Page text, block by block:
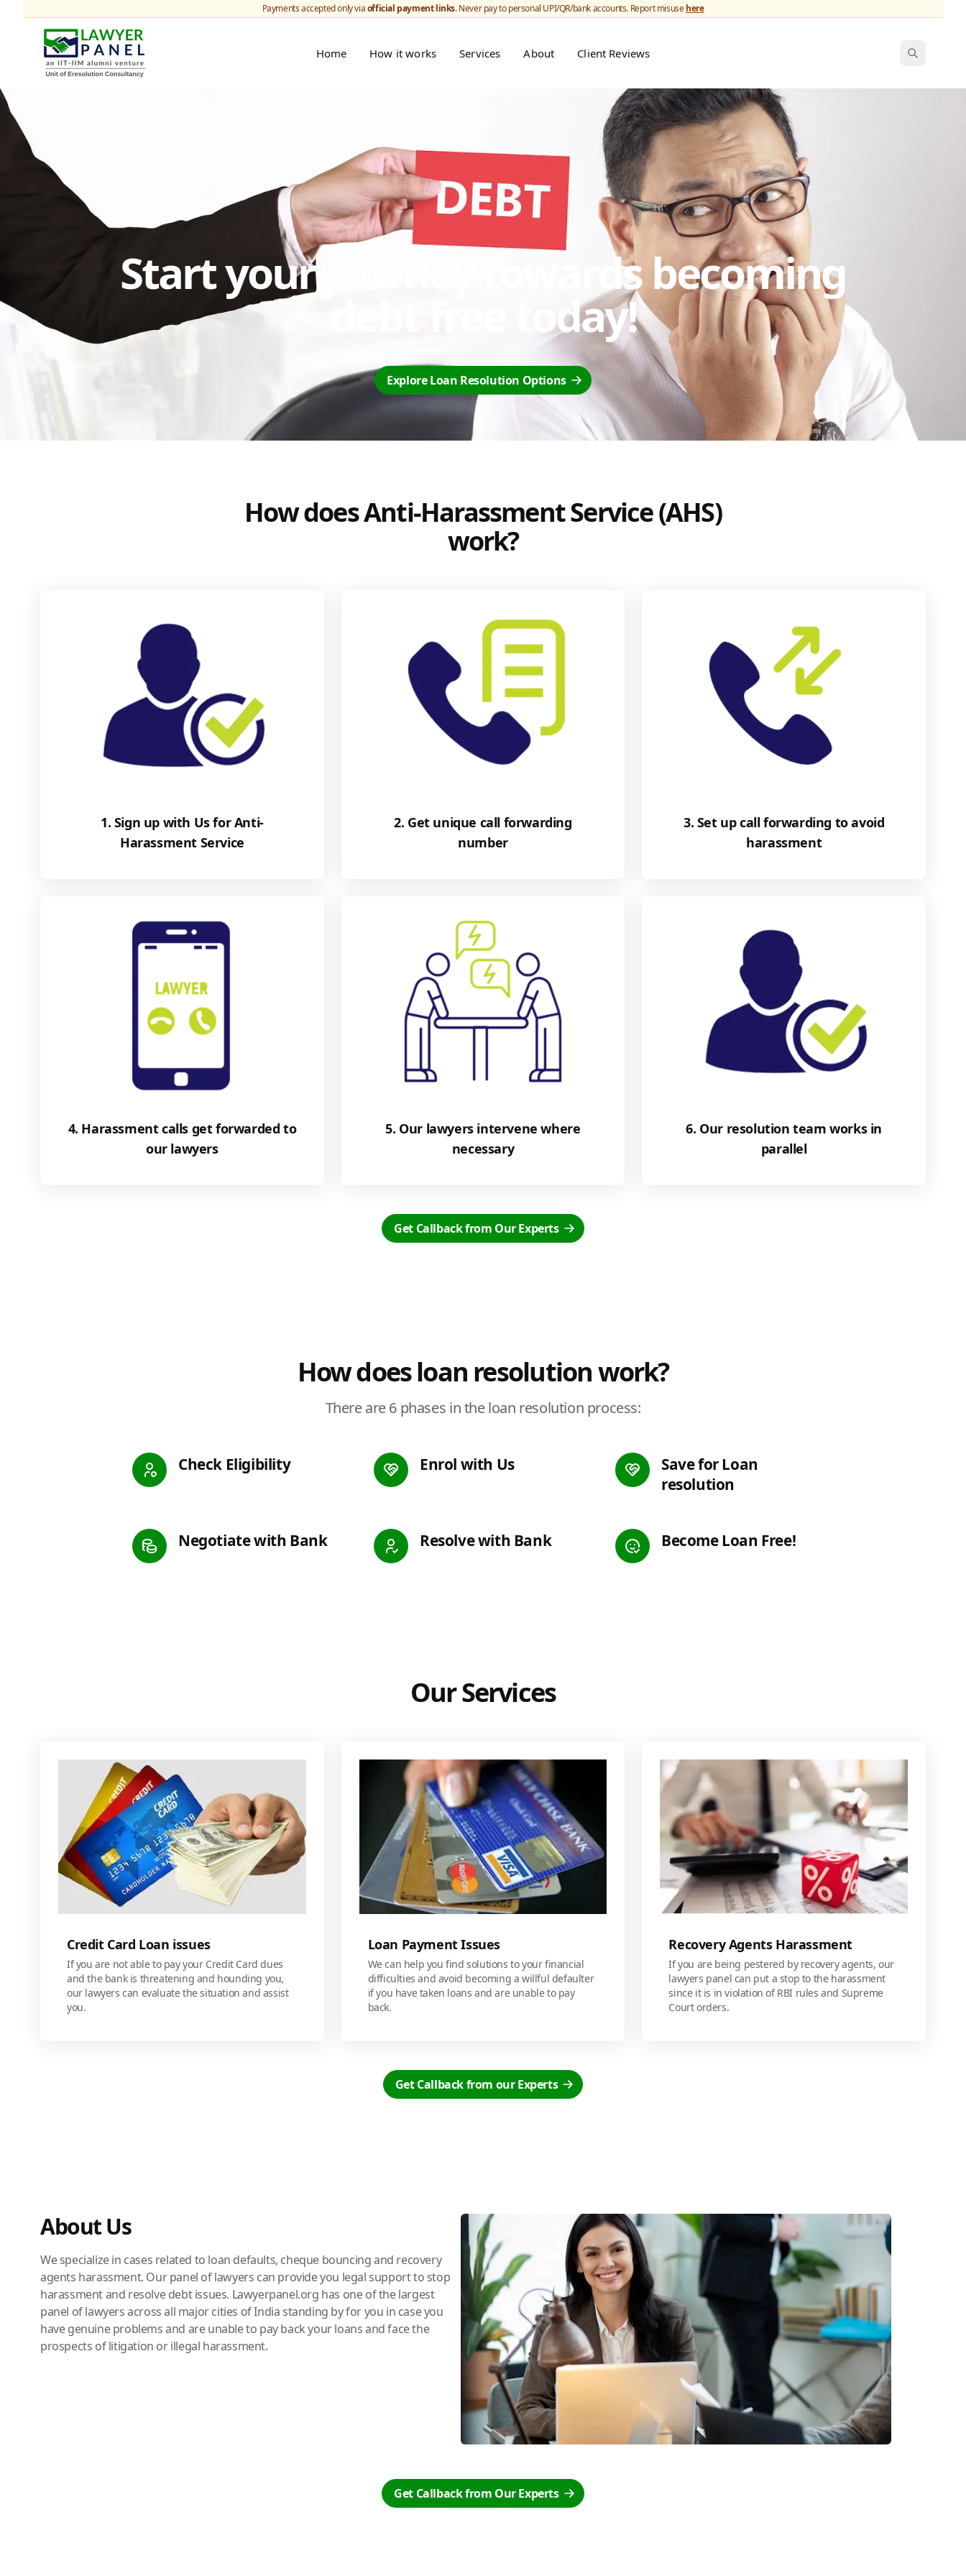
Payments accepted only viaofficial payment links. Never pay to personal UPI/QR/bank accounts. Report misusehere
Home How it works Services About Client Reviews
Start your journey towards becoming
debt free today!
Explore Loan Resolution Options
How does Anti-Harassment Service (AHS)
work?
1. Sign up with Us for Anti-
Harassment Service
2. Get unique call forwarding
number
3. Set up call forwarding to avoid
harassment
4. Harassment calls get forwarded to
our lawyers
5. Our lawyers intervene where
necessary
6. Our resolution team works in
parallel
Get Callback from Our Experts
How does loan resolution work?
There are 6 phases in the loan resolution process:
Check Eligibility Enrol with Us
Save for Loan
resolution
Negotiate with Bank Resolve with Bank Become Loan Free!
Our Services
Credit Card Loan issues
If you are not able to pay your Credit Card dues
and the bank is threatening and hounding you,
our lawyers can evaluate the situation and assist
you.
Loan Payment Issues
We can help you find solutions to your financial
difficulties and avoid becoming a willful defaulter
if you have taken loans and are unable to pay
back.
Recovery Agents Harassment
If you are being pestered by recovery agents, our
lawyers panel can put a stop to the harassment
since it is in violation of RBI rules and Supreme
Court orders.
Get Callback from our Experts
About Us
We specialize in cases related to loan defaults, cheque bouncing and recovery
agents harassment. Our panel of lawyers can provide you legal support to stop
harassment and resolve debt issues. Lawyerpanel.org has one of the largest
panel of lawyers across all major cities of India standing by for you in case you
have genuine problems and are unable to pay back your loans and face the
prospects of litigation or illegal harassment.
Get Callback from Our Experts